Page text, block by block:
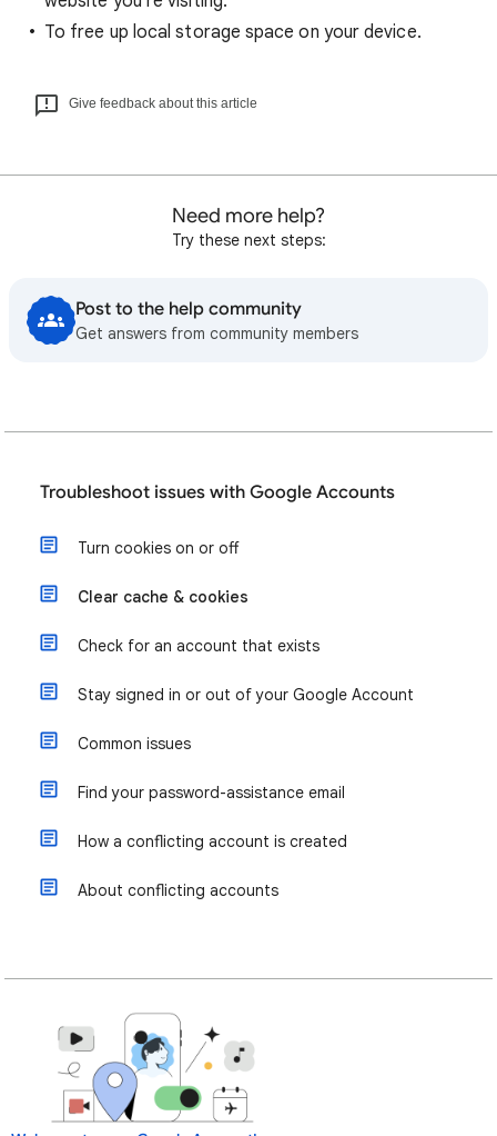
To free up local storage space on your device.
Give feedback about this article
Need more help?
Try these next steps:
Post to the help community
Get answers from community members
Troubleshoot issues with Google Accounts
Turn cookies on or off
Clear cache & cookies
Check for an account that exists
Stay signed in or out of your Google Account
Common issues
Find your password-assistance email
How a conflicting account is created
About conflicting accounts